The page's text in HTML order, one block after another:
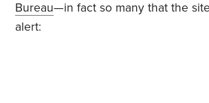
Bureau—in fact so many that the
alert: